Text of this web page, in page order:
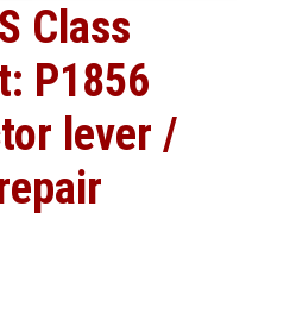
Class
P1856
lever /